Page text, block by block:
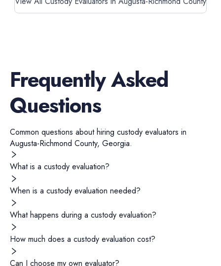
Frequently Asked
Questions
Common questions about hiring custody evaluators in
Augusta-Richmond County, Georgia.
What is a custody evaluation?
When is a custody evaluation needed?
What happens during a custody evaluation?
How much does a custody evaluation cost?
Can I choose my own evaluator?